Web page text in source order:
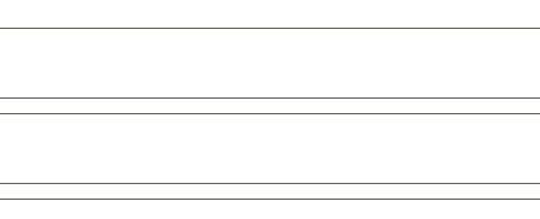
at Maison Garçonne are local. On our website, they’re marked
be prouder to support them :)